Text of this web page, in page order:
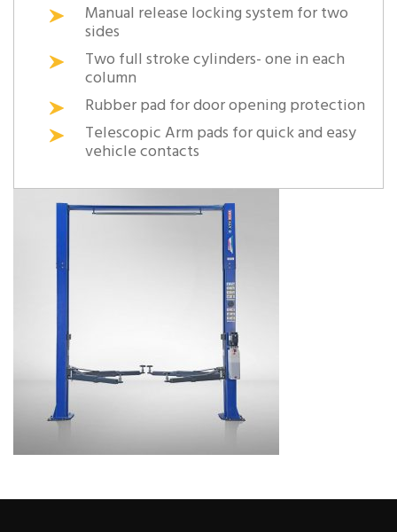
Manual release locking system for two
sides
Two full stroke cylinders- one in each
column
Rubber pad for door opening protection
Telescopic Arm pads for quick and easy
vehicle contacts